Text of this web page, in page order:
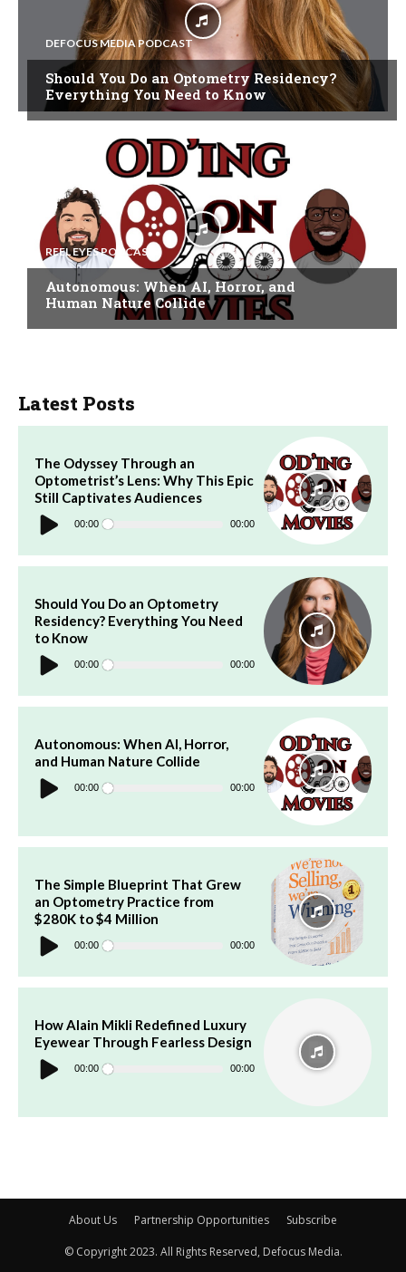
DEFOCUS MEDIA PODCAST
Should You Do an Optometry Residency?
Everything You Need to Know
REEL EYES PODCAST
Autonomous: When AI, Horror, and
Human Nature Collide
Latest Posts
The Odyssey Through an
Optometrist’s Lens: Why This Epic
Still Captivates Audiences
Audio
Player 00:00 00:00
Should You Do an Optometry
Residency? Everything You Need
to Know
Audio
Player 00:00 00:00
Autonomous: When AI, Horror,
and Human Nature Collide
Audio
Player 00:00 00:00
The Simple Blueprint That Grew
an Optometry Practice from
$280K to $4 Million
Audio
Player 00:00 00:00
How Alain Mikli Redefined Luxury
Eyewear Through Fearless Design
Audio
Player 00:00 00:00
About Us Partnership Opportunities Subscribe
© Copyright 2023. All Rights Reserved, Defocus Media.